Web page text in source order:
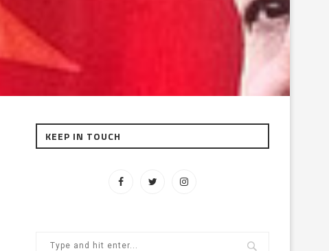
KEEP IN TOUCH